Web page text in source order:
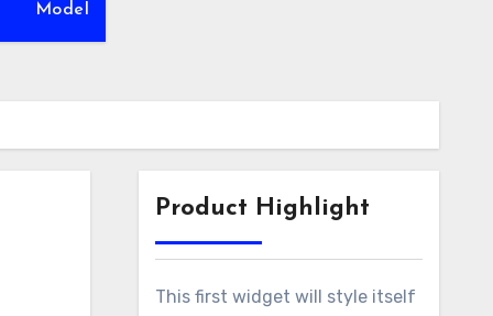
Model
Product Highlight
This first widget will style itself